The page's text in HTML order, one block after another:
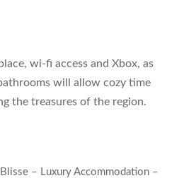
wi-fi access and Xbox, as
will allow cozy time
the treasures of the region.
– Luxury Accommodation –